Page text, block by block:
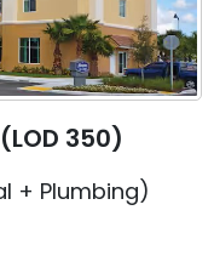
350)
+ Plumbing)